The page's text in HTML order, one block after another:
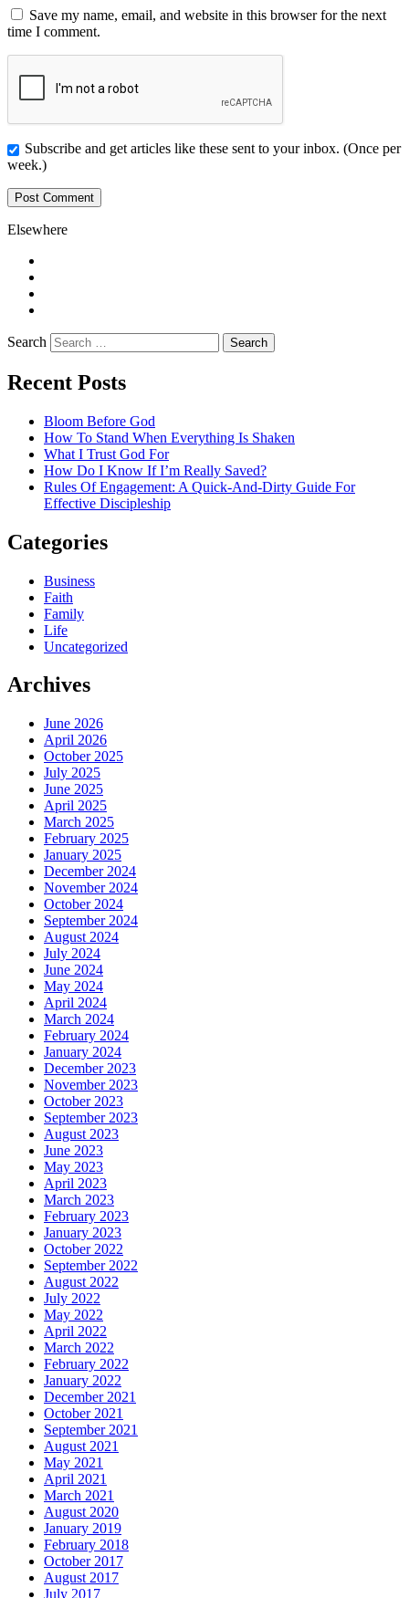
Save my name, email, and website in this browser for the next
time I comment.
Subscribe and get articles like these sent to your inbox. (Once per
week.)
Elsewhere
Search
Recent Posts
Bloom Before God
How To Stand When Everything Is Shaken
What I Trust God For
How Do I Know If I’m Really Saved?
Rules Of Engagement: A Quick-And-Dirty Guide For
Effective Discipleship
Categories
Business
Faith
Family
Life
Uncategorized
Archives
June 2026
April 2026
October 2025
July 2025
June 2025
April 2025
March 2025
February 2025
January 2025
December 2024
November 2024
October 2024
September 2024
August 2024
July 2024
June 2024
May 2024
April 2024
March 2024
February 2024
January 2024
December 2023
November 2023
October 2023
September 2023
August 2023
June 2023
May 2023
April 2023
March 2023
February 2023
January 2023
October 2022
September 2022
August 2022
July 2022
May 2022
April 2022
March 2022
February 2022
January 2022
December 2021
October 2021
September 2021
August 2021
May 2021
April 2021
March 2021
August 2020
January 2019
February 2018
October 2017
August 2017
July 2017